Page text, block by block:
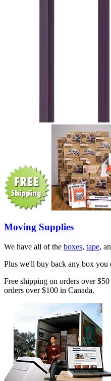
Moving Supplies
We have all of the boxes, tape,
Plus we'll buy back any box you
Free shipping on orders over
orders over $100 in Canada.